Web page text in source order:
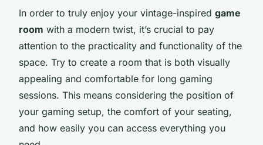
In order to truly enjoy your vintage-inspired game
room with a modern twist, it’s crucial to pay
attention to the practicality and functionality of the
space. Try to create a room that is both visually
appealing and comfortable for long gaming
sessions. This means considering the position of
your gaming setup, the comfort of your seating,
and how easily you can access everything you